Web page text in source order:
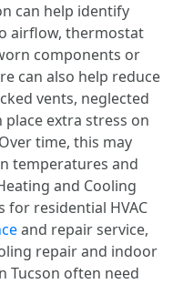
can help identify
airflow, thermostat
components or
can also help reduce
vents, neglected
extra stress on
time, this may
temperatures and
and Cooling
for residential HVAC
and repair service,
repair and indoor
Tucson often need